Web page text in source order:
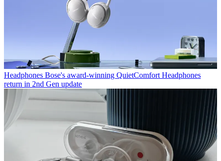
Headphones Bose's award-winning QuietComfort Headphones
return in 2nd Gen update